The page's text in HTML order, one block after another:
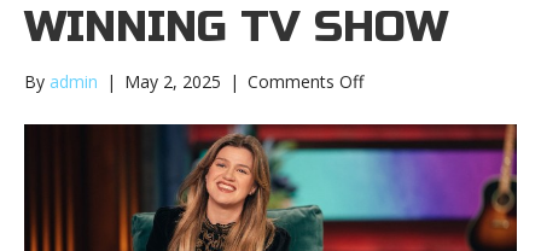
WINNING TV SHOW
By admin | May 2, 2025 | Comments Offon
Clarkson’s
new
inspired